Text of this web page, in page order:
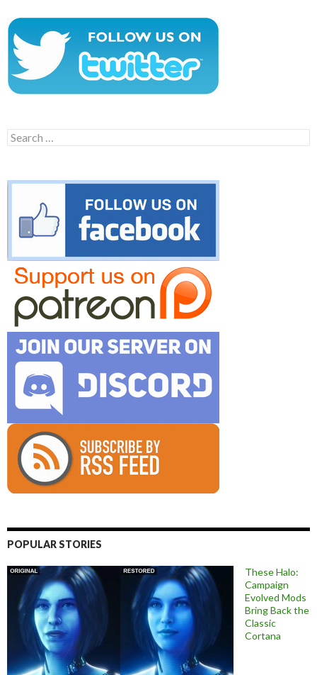
Search
for:
POPULAR STORIES
These Halo:
Campaign
Evolved Mods
Bring Back the
Classic
Cortana